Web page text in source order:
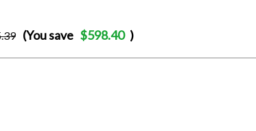
(You save $598.40 )